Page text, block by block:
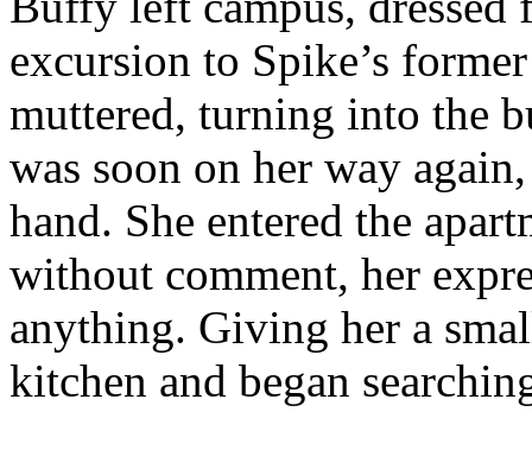
excursion to Spike’s
muttered, turning into the
was soon on her way
hand. She entered the
without comment, her
anything. Giving her a
kitchen and began